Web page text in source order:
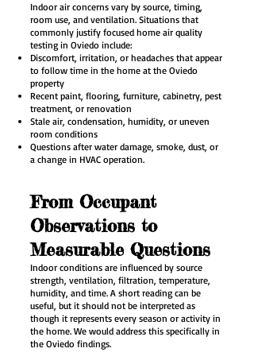
Indoor air concerns vary by source, timing,
room use, and ventilation. Situations that
commonly justify focused home air quality
testing in Oviedo include:
Discomfort, irritation, or headaches that appear
to follow time in the home at the Oviedo
property
Recent paint, flooring, furniture, cabinetry, pest
treatment, or renovation
Stale air, condensation, humidity, or uneven
room conditions
Questions after water damage, smoke, dust, or
a change in HVAC operation.
From Occupant
Observations to
Measurable Questions
Indoor conditions are influenced by source
strength, ventilation, filtration, temperature,
humidity, and time. A short reading can be
useful, but it should not be interpreted as
though it represents every season or activity in
the home. We would address this specifically in
the Oviedo findings.